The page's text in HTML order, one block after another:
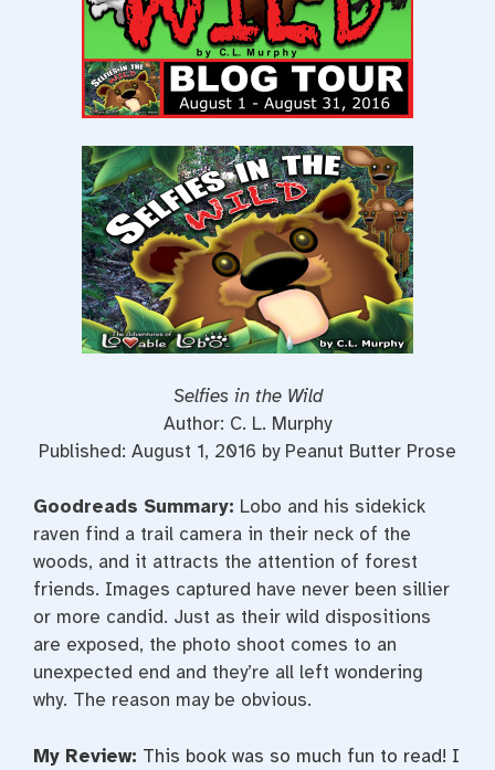
Selfies in the Wild
Author: C. L. Murphy
Published: August 1, 2016 by Peanut Butter Prose
Goodreads Summary: Lobo and his sidekick
raven find a trail camera in their neck of the
woods, and it attracts the attention of forest
friends. Images captured have never been sillier
or more candid. Just as their wild dispositions
are exposed, the photo shoot comes to an
unexpected end and they’re all left wondering
why. The reason may be obvious.
My Review: This book was so much fun to read! I